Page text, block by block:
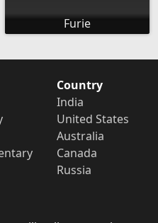
Furie
Country
India
United States
Australia
Canada
Russia